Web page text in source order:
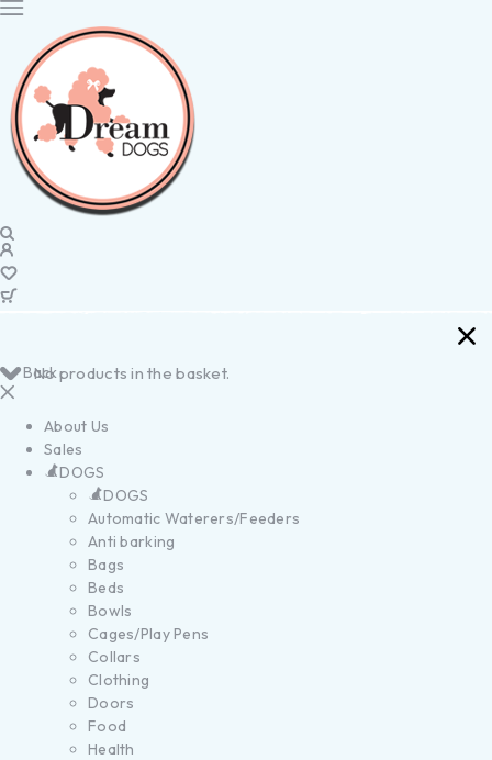
No products in the basket.
Back
About Us
Sales
DOGS
DOGS
Automatic Waterers/Feeders
Anti barking
Bags
Beds
Bowls
Cages/Play Pens
Collars
Clothing
Doors
Food
Health